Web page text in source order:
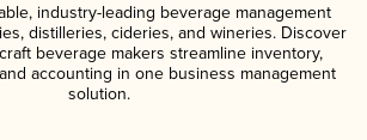
industry-leading beverage management
distilleries, cideries, and wineries. Discover
beverage makers streamline inventory,
accounting in one business management
solution.